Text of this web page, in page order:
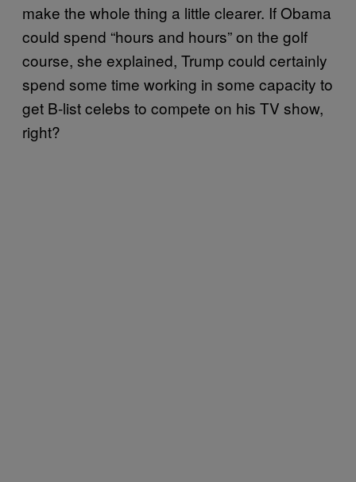
make the whole thing a little clearer. If Obama
could spend “hours and hours” on the golf
course, she explained, Trump could certainly
spend some time working in some capacity to
get B-list celebs to compete on his TV show,
right?